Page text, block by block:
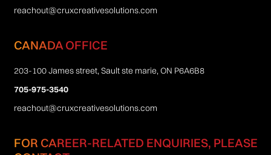
reachout@cruxcreativesolutions.com
CANADA OFFICE
203-100 James street, Sault ste marie, ON P6A6B8
705-975-3540
reachout@cruxcreativesolutions.com
FOR CAREER-RELATED ENQUIRIES, PLEASE